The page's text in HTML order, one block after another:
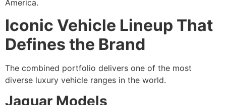
America.
Iconic Vehicle Lineup That
Defines the Brand
The combined portfolio delivers one of the most
diverse luxury vehicle ranges in the world.
Jaguar Models